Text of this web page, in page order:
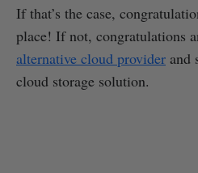
If that’s the case,
place! If not, congratulations
alternative cloud provider and
cloud storage solution.